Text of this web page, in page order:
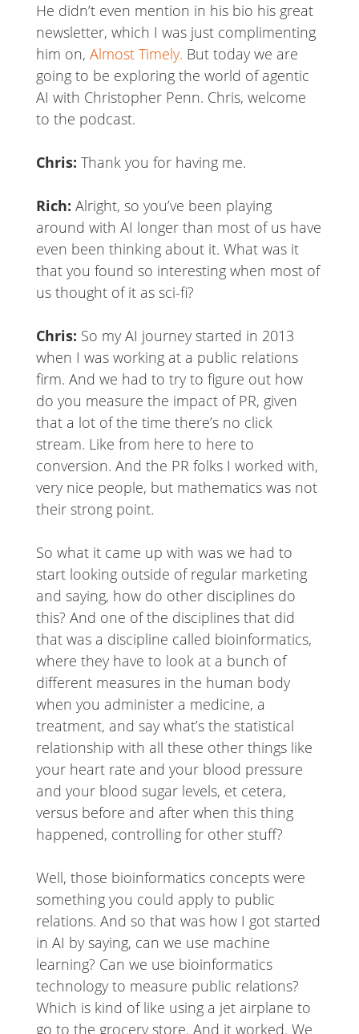
He didn’t even mention in his bio his great
newsletter, which I was just complimenting
him on, Almost Timely. But today we are
going to be exploring the world of agentic
AI with Christopher Penn. Chris, welcome
to the podcast.
Chris: Thank you for having me.
Rich: Alright, so you’ve been playing
around with AI longer than most of us have
even been thinking about it. What was it
that you found so interesting when most of
us thought of it as sci-fi?
Chris: So my AI journey started in 2013
when I was working at a public relations
firm. And we had to try to figure out how
do you measure the impact of PR, given
that a lot of the time there’s no click
stream. Like from here to here to
conversion. And the PR folks I worked with,
very nice people, but mathematics was not
their strong point.
So what it came up with was we had to
start looking outside of regular marketing
and saying, how do other disciplines do
this? And one of the disciplines that did
that was a discipline called bioinformatics,
where they have to look at a bunch of
different measures in the human body
when you administer a medicine, a
treatment, and say what’s the statistical
relationship with all these other things like
your heart rate and your blood pressure
and your blood sugar levels, et cetera,
versus before and after when this thing
happened, controlling for other stuff?
Well, those bioinformatics concepts were
something you could apply to public
relations. And so that was how I got started
in AI by saying, can we use machine
learning? Can we use bioinformatics
technology to measure public relations?
Which is kind of like using a jet airplane to
go to the grocery store. And it worked. We